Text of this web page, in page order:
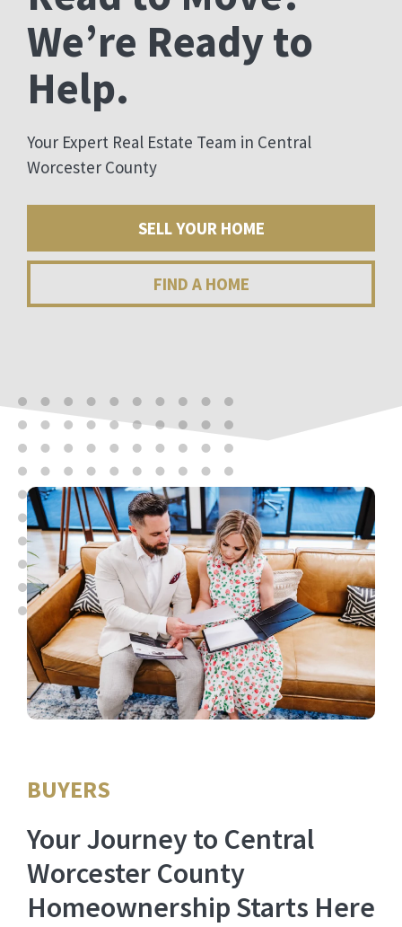
We’re Ready to
Help.
Your Expert Real Estate Team in Central
Worcester County
SELL YOUR HOME
FIND A HOME
BUYERS
Your Journey to Central
Worcester County
Homeownership Starts Here